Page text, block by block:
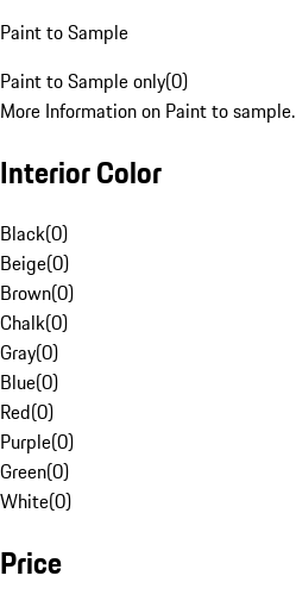
Paint to Sample
Paint to Sample only(0)
More Information on Paint to sample.
Interior Color
Black(0)
Beige(0)
Brown(0)
Chalk(0)
Gray(0)
Blue(0)
Red(0)
Purple(0)
Green(0)
White(0)
Price